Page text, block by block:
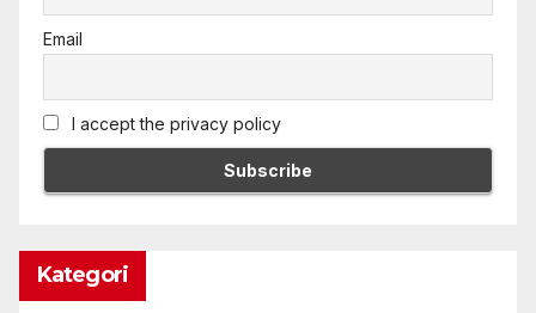
Email
I accept the privacy policy
Kategori